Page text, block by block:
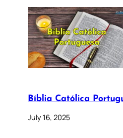
Bíblia Católica
July 16, 2025